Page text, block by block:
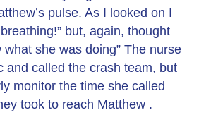
pulse. As I looked on I
but, again, thought
she was doing” The nurse
and called the crash team, but
monitor the time she called
took to reach Matthew .